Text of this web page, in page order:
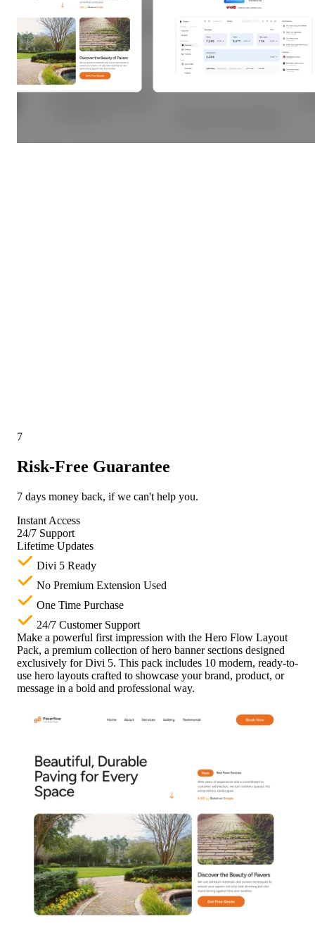
7
Risk-Free Guarantee
7 days money back, if we can't help you.
Instant Access
24/7 Support
Lifetime Updates
Divi 5 Ready
No Premium Extension Used
One Time Purchase
24/7 Customer Support
Make a powerful first impression with the Hero Flow Layout
Pack, a premium collection of hero banner sections designed
exclusively for Divi 5. This pack includes 10 modern, ready-to-
use hero layouts crafted to showcase your brand, product, or
message in a bold and professional way.